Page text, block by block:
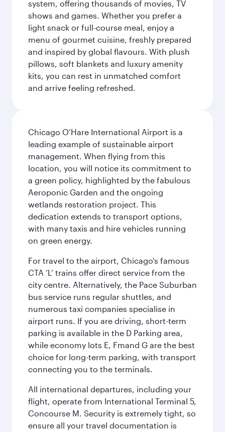
system, offering thousands of movies, TV
shows and games. Whether you prefer a
light snack or full-course meal, enjoy a
menu of gourmet cuisine, freshly prepared
and inspired by global flavours. With plush
pillows, soft blankets and luxury amenity
kits, you can rest in unmatched comfort
and arrive feeling refreshed.
Chicago O’Hare International Airport is a
leading example of sustainable airport
management. When flying from this
location, you will notice its commitment to
a green policy, highlighted by the fabulous
Aeroponic Garden and the ongoing
wetlands restoration project. This
dedication extends to transport options,
with many taxis and hire vehicles running
on green energy.
For travel to the airport, Chicago's famous
CTA ‘L’ trains offer direct service from the
city centre. Alternatively, the Pace Suburban
bus service runs regular shuttles, and
numerous taxi companies specialise in
airport runs. If you are driving, short-term
parking is available in the D Parking area,
while economy lots E, Fmand G are the best
choice for long-term parking, with transport
connecting you to the terminals.
All international departures, including your
flight, operate from International Terminal 5,
Concourse M. Security is extremely tight, so
ensure all your travel documentation is